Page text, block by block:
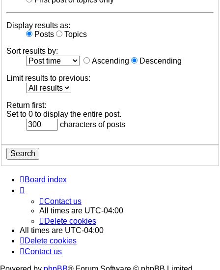
Display results as:
Posts
Topics
Sort results by:
Ascending
Descending
Limit results to previous:
Return first:
Set to 0 to display the entire post.
characters of posts
Board index
Contact us
All times are UTC-04:00
Delete cookies
All times are UTC-04:00
Delete cookies
Contact us